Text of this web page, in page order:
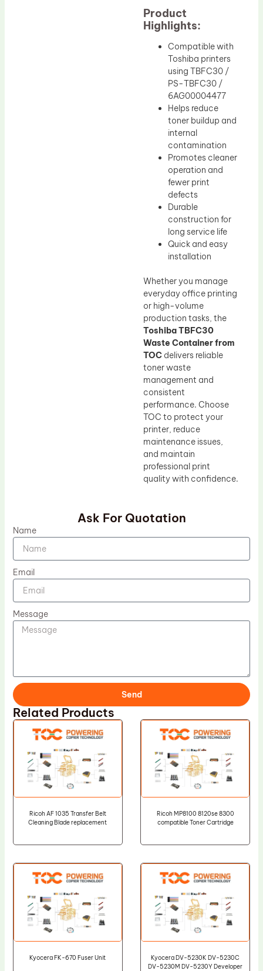
Product
Highlights:
Compatible with
Toshiba printers
using TBFC30 /
PS-TBFC30 /
6AG00004477
Helps reduce
toner buildup and
internal
contamination
Promotes cleaner
operation and
fewer print
defects
Durable
construction for
long service life
Quick and easy
installation
Whether you manage
everyday office printing
or high-volume
production tasks, the
Toshiba TBFC30
Waste Container from
TOC delivers reliable
toner waste
management and
consistent
performance. Choose
TOC to protect your
printer, reduce
maintenance issues,
and maintain
professional print
quality with confidence.
Ask For Quotation
Name
Email
Message
Send
Related Products
Ricoh AF 1035 Transfer Belt
Cleaning Blade replacement
Ricoh MP8100 8120se 8300
compatible Toner Cartridge
Kyocera FK-670 Fuser Unit
Kyocera DV-5230K DV-5230C
DV-5230M DV-5230Y Developer